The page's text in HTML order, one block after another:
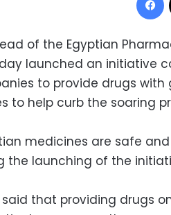
of the Egyptian
launched an initiative
to provide drugs
to help curb the soaring
medicines are safe
the launching of the
said that providing drugs